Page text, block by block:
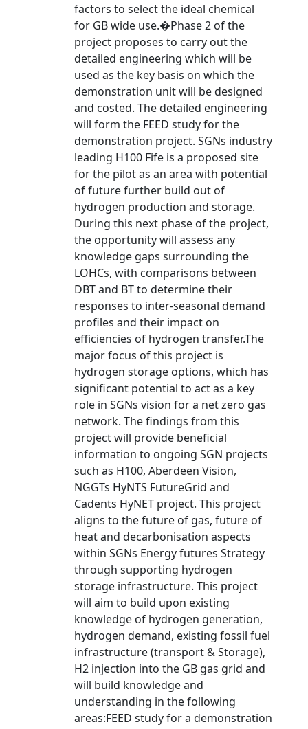
factors to select the ideal chemical
for GB wide use.�Phase 2 of the
project proposes to carry out the
detailed engineering which will be
used as the key basis on which the
demonstration unit will be designed
and costed. The detailed engineering
will form the FEED study for the
demonstration project. SGNs industry
leading H100 Fife is a proposed site
for the pilot as an area with potential
of future further build out of
hydrogen production and storage.
During this next phase of the project,
the opportunity will assess any
knowledge gaps surrounding the
LOHCs, with comparisons between
DBT and BT to determine their
responses to inter-seasonal demand
profiles and their impact on
efficiencies of hydrogen transfer.The
major focus of this project is
hydrogen storage options, which has
significant potential to act as a key
role in SGNs vision for a net zero gas
network. The findings from this
project will provide beneficial
information to ongoing SGN projects
such as H100, Aberdeen Vision,
NGGTs HyNTS FutureGrid and
Cadents HyNET project. This project
aligns to the future of gas, future of
heat and decarbonisation aspects
within SGNs Energy futures Strategy
through supporting hydrogen
storage infrastructure. This project
will aim to build upon existing
knowledge of hydrogen generation,
hydrogen demand, existing fossil fuel
infrastructure (transport & Storage),
H2 injection into the GB gas grid and
will build knowledge and
understanding in the following
areas:FEED study for a demonstration